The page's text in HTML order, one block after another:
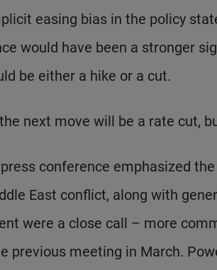
easing bias in the policy
would have been a stronger
be either a hike or a cut.
next move will be a rate cut,
conference emphasized
East conflict, along with
were a close call – more
previous meeting in March.